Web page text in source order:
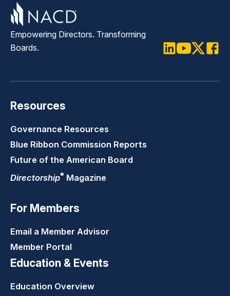
Empowering Directors. Transforming
Boards.
Resources
Governance Resources
Blue Ribbon Commission Reports
Future of the American Board
Directorship® Magazine
For Members
Email a Member Advisor
Member Portal
Education & Events
Education Overview